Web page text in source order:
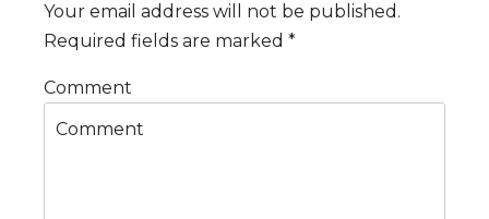
Your email address will not be published.
Required fields are marked *
Comment